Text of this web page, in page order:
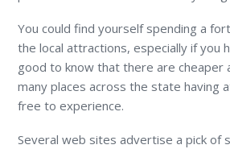
You could find yourself spending a
the local attractions, especially if you
good to know that there are cheaper
many places across the state having
free to experience.
Several web sites advertise a pick of